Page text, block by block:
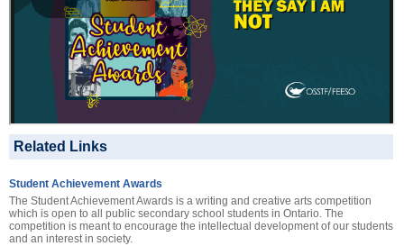
Related Links
Student Achievement Awards
The Student Achievement Awards is a writing and creative arts competition
which is open to all public secondary school students in Ontario. The
competition is meant to encourage the intellectual development of our students
and an interest in society.